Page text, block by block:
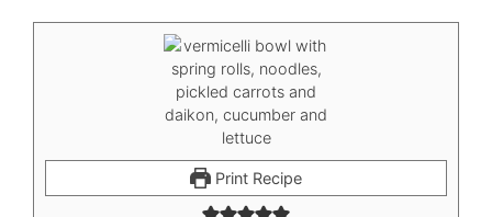
Print Recipe